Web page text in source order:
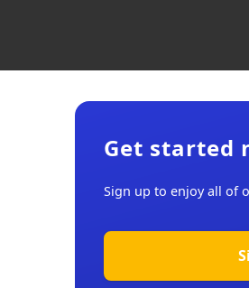
Get started
Sign up to enjoy all of